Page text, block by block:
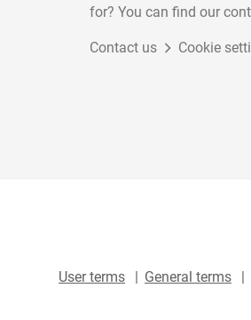
for? You can find our
Contact us Cookie
User terms General terms